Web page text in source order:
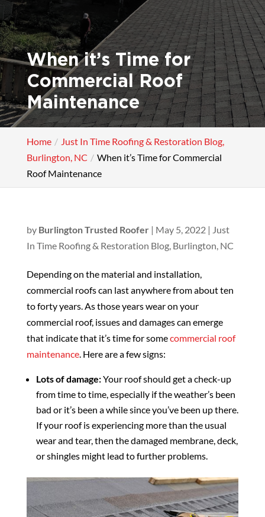
When it’s Time for
Commercial Roof
Maintenance
Home
Just In Time Roofing & Restoration Blog,
Burlington, NC
When it’s Time for Commercial
Roof Maintenance
by Burlington Trusted Roofer| May 5, 2022| Just
In Time Roofing & Restoration Blog, Burlington, NC
Depending on the material and installation,
commercial roofs can last anywhere from about ten
to forty years. As those years wear on your
commercial roof, issues and damages can emerge
that indicate that it’s time for somecommercial roof
maintenance. Here are a few signs:
Lots of damage:Your roof should get a check-up
from time to time, especially if the weather’s been
bad or it’s been a while since you’ve been up there.
If your roof is experiencing more than the usual
wear and tear, then the damaged membrane, deck,
or shingles might lead to further problems.